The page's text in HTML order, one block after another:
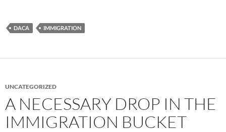
DACA IMMIGRATION
UNCATEGORIZED
A NECESSARY DROP IN THE
IMMIGRATION BUCKET